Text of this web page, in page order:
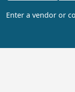
Enter a vendor or